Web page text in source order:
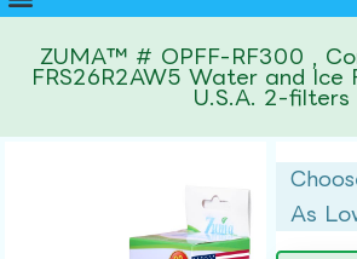
ZUMA™ # OPFF-RF300 ,
FRS26R2AW5 Water and Ice
U.S.A. 2-filters
As